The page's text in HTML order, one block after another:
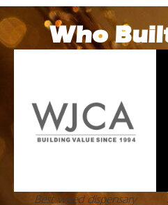
Who
Best weed dispensary